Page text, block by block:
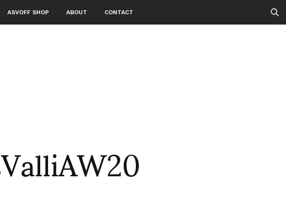
ASVOFF SHOP ABOUT CONTACT